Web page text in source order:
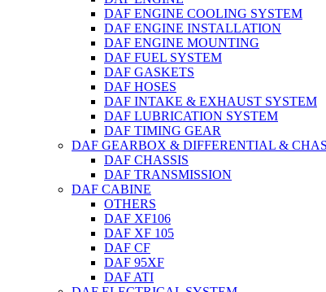
DAF ENGINE COOLING SYSTEM
DAF ENGINE INSTALLATION
DAF ENGINE MOUNTING
DAF FUEL SYSTEM
DAF GASKETS
DAF HOSES
DAF INTAKE & EXHAUST SYSTEM
DAF LUBRICATION SYSTEM
DAF TIMING GEAR
DAF GEARBOX & DIFFERENTIAL &
DAF CHASSIS
DAF TRANSMISSION
DAF CABINE
OTHERS
DAF XF106
DAF XF 105
DAF CF
DAF 95XF
DAF ATI